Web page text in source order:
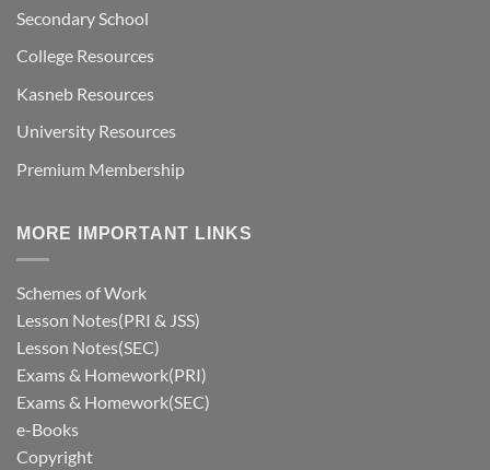
Secondary School
College Resources
Kasneb Resources
University Resources
Premium Membership
MORE IMPORTANT LINKS
Schemes of Work
Lesson Notes(PRI & JSS)
Lesson Notes(SEC)
Exams & Homework(PRI)
Exams & Homework(SEC)
e-Books
Copyright